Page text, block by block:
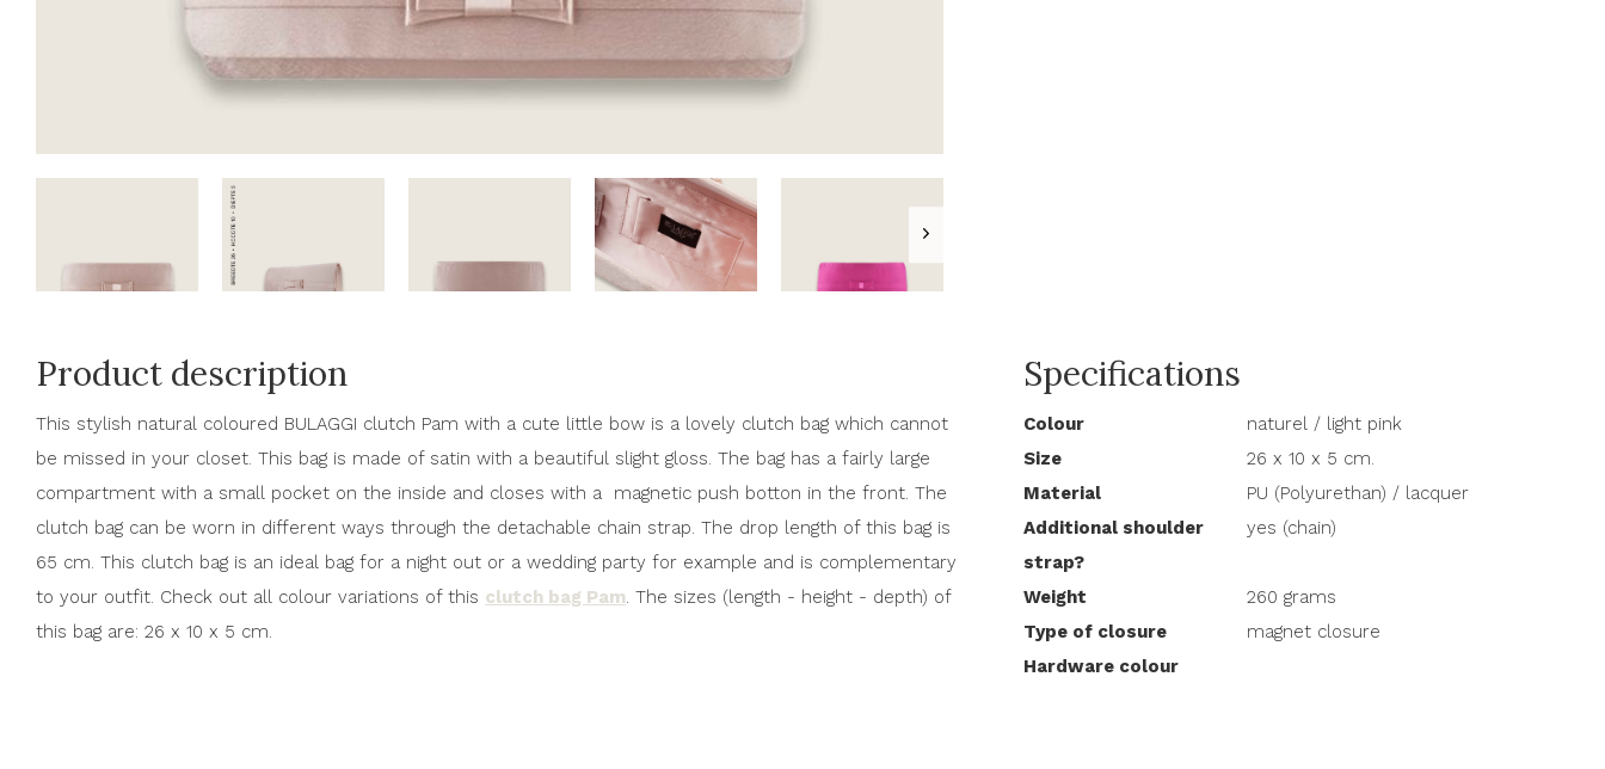
Product description
This stylish natural coloured BULAGGI clutch Pam with a cute little bow is a lovely clutch bag which cannot
be missed in your closet. This bag is made of satin with a beautiful slight gloss. The bag has a fairly large
compartment with a small pocket on the inside and closes with a magnetic push botton in the front. The
clutch bag can be worn in different ways through the detachable chain strap. The drop length of this bag is
65 cm. This clutch bag is an ideal bag for a night out or a wedding party for example and is complementary
to your outfit. Check out all colour variations of this clutch bag Pam. The sizes (length - height - depth) of
this bag are: 26 x 10 x 5 cm.
Specifications
Colour
naturel / light pink
Size
26 x 10 x 5 cm.
Material
PU (Polyurethan) / lacquer
Additional shoulder
strap?
yes (chain)
Weight
260 grams
Type of closure
magnet closure
Hardware colour